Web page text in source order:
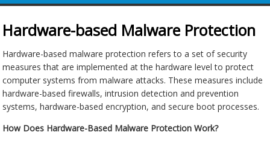
Hardware-based Malware Protection
Hardware-based malware protection refers to a set of security
measures that are implemented at the hardware level to protect
computer systems from malware attacks. These measures include
hardware-based firewalls, intrusion detection and prevention
systems, hardware-based encryption, and secure boot processes.
How Does Hardware-Based Malware Protection Work?